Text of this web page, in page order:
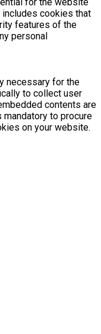
cookies that
features of the
personal
necessary for the
to collect user
contents are
to procure
on your website.